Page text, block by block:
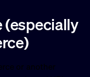
or another